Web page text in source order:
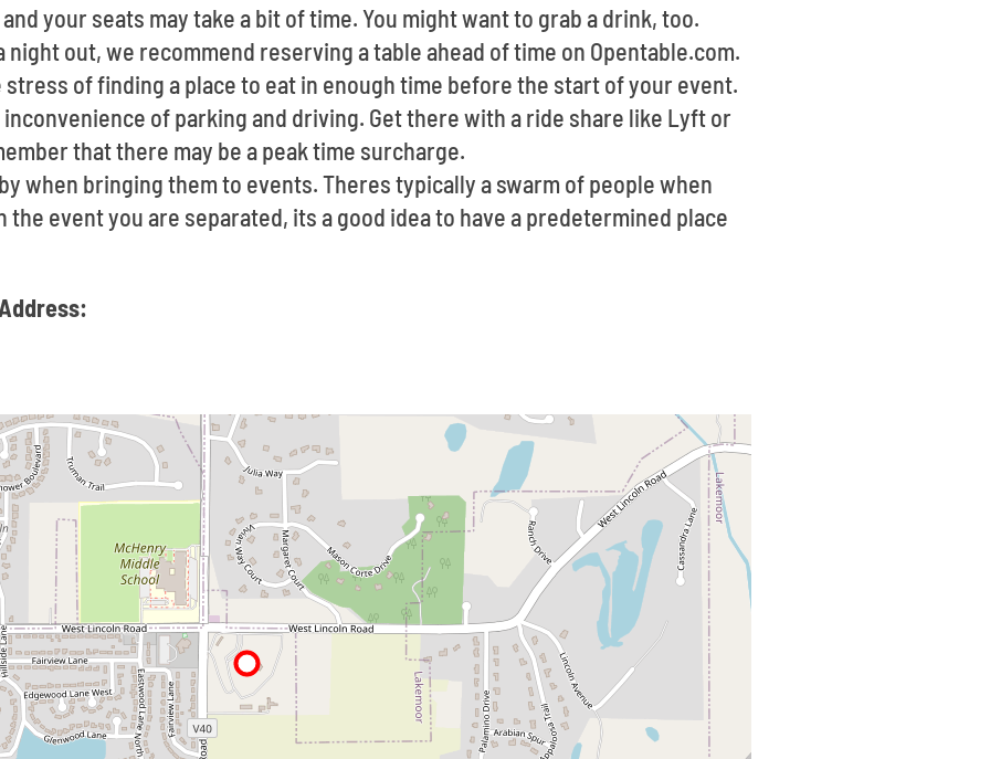
your seats may take a bit of time. You might want to grab a drink, too.
night out, we recommend reserving a table ahead of time on Opentable.com.
stress of finding a place to eat in enough time before the start of your event.
of parking and driving. Get there with a ride share like Lyft or
that there may be a peak time surcharge.
when bringing them to events. Theres typically a swarm of people when
the event you are separated, its a good idea to have a predetermined place